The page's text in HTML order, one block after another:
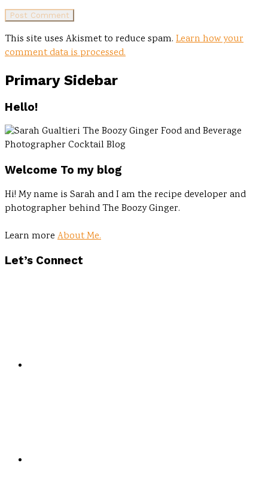
This site uses Akismet to reduce spam. Learn how your
comment data is processed.
Primary Sidebar
Hello!
Welcome To my blog
Hi! My name is Sarah and I am the recipe developer and
photographer behind The Boozy Ginger.
Learn more About Me.
Let’s Connect